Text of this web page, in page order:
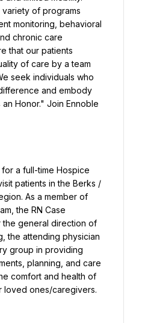
of programs
monitoring, behavioral
chronic care
that our patients
of care by a team
seek individuals who
and embody
Honor." Join Ennoble
a full-time Hospice
patients in the Berks /
As a member of
the RN Case
the general direction of
the attending physician
group in providing
planning, and care
comfort and health of
loved ones/caregivers.